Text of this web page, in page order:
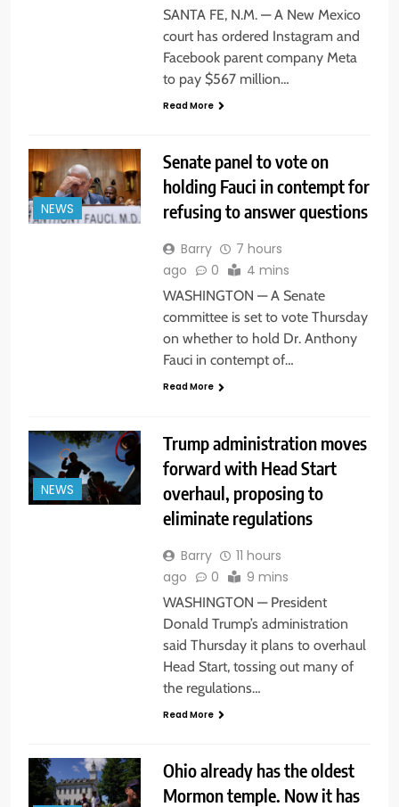
SANTA FE, N.M. — A New Mexico
court has ordered Instagram and
Facebook parent company Meta
to pay $567 million…
Read More
NEWS
Senate panel to vote on
holding Fauci in contempt for
refusing to answer questions
Barry
7 hours
ago
0 4 mins
WASHINGTON — A Senate
committee is set to vote Thursday
on whether to hold Dr. Anthony
Fauci in contempt of…
Read More
NEWS
Trump administration moves
forward with Head Start
overhaul, proposing to
eliminate regulations
Barry
11 hours
ago
0 9 mins
WASHINGTON — President
Donald Trump’s administration
said Thursday it plans to overhaul
Head Start, tossing out many of
the regulations…
Read More
Ohio already has the oldest
Mormon temple. Now it has